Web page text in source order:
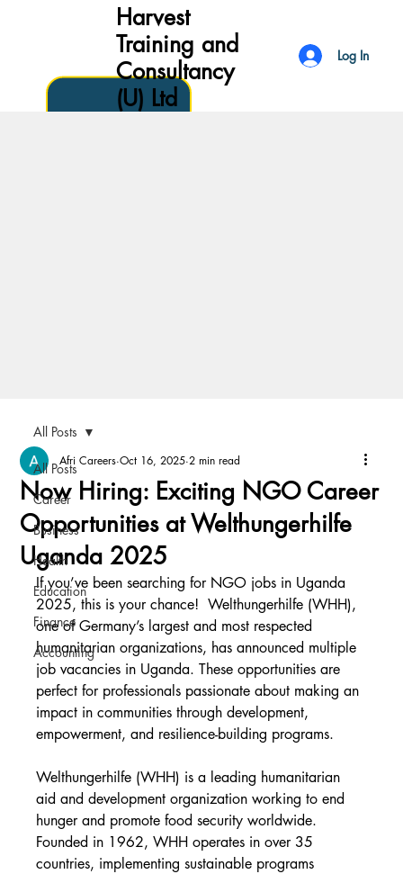
Harvest
Training and
Consultancy
(U) Ltd
Log In
All Posts
Career
Business
Health
Education
Finance
Accounting
All Posts
Now Hiring: Exciting NGO Career
Opportunities at Welthungerhilfe
Uganda 2025
Afri Careers Oct 16, 2025 2 min read
If you’ve been searching for NGO jobs in Uganda
2025, this is your chance!  Welthungerhilfe (WHH),
one of Germany’s largest and most respected
humanitarian organizations, has announced multiple
job vacancies in Uganda. These opportunities are
perfect for professionals passionate about making an
impact in communities through development,
empowerment, and resilience-building programs.
Welthungerhilfe (WHH) is a leading humanitarian
aid and development organization working to end
hunger and promote food security worldwide.
Founded in 1962, WHH operates in over 35
countries, implementing sustainable programs